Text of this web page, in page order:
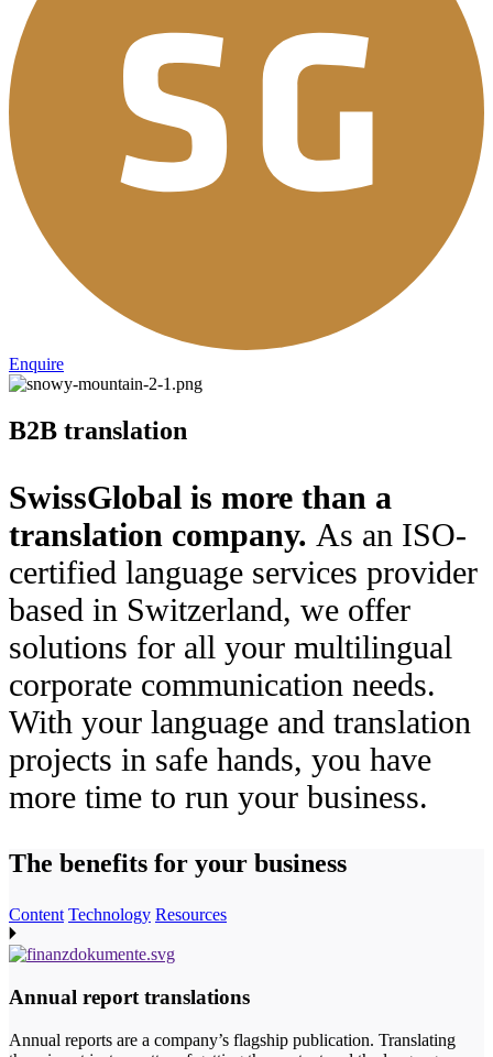
Enquire
B2B translation
SwissGlobal is more than a
translation company. As an ISO-
certified language services provider
based in Switzerland, we offer
solutions for all your multilingual
corporate communication needs.
With your language and translation
projects in safe hands, you have
more time to run your business.
The benefits for your business
Content Technology Resources
Annual report translations
Annual reports are a company’s flagship publication. Translating